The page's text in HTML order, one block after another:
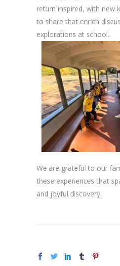
return inspired, with new
to share that enrich
explorations at school.
We are grateful to our
these experiences that
and joyful discovery.